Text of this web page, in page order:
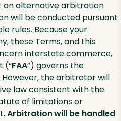
an alternative arbitration
will be conducted pursuant
rules. Because your
these Terms, and this
interstate commerce,
(“FAA”) governs the
the arbitrator will
law consistent with the
of limitations or
Arbitration will be handled